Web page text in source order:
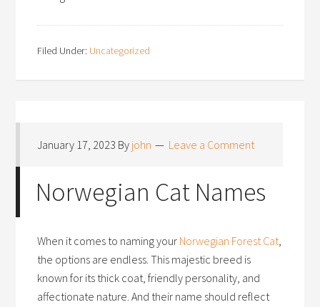
Filed Under: Uncategorized
January 17, 2023 By john Leave a Comment
Norwegian Cat Names
When it comes to naming your Norwegian Forest Cat,
the options are endless. This majestic breed is
known for its thick coat, friendly personality, and
affectionate nature. And their name should reflect